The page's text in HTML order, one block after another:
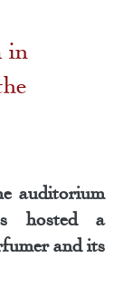
in
auditorium
hosted a
and its